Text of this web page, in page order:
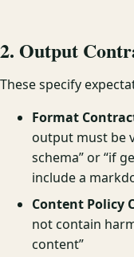
2. Output
These specify
Format
output must be
schema” or “if
include a
Content Policy
not contain
content”